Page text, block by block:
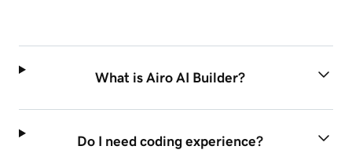
What is Airo AI Builder?
Do I need coding experience?